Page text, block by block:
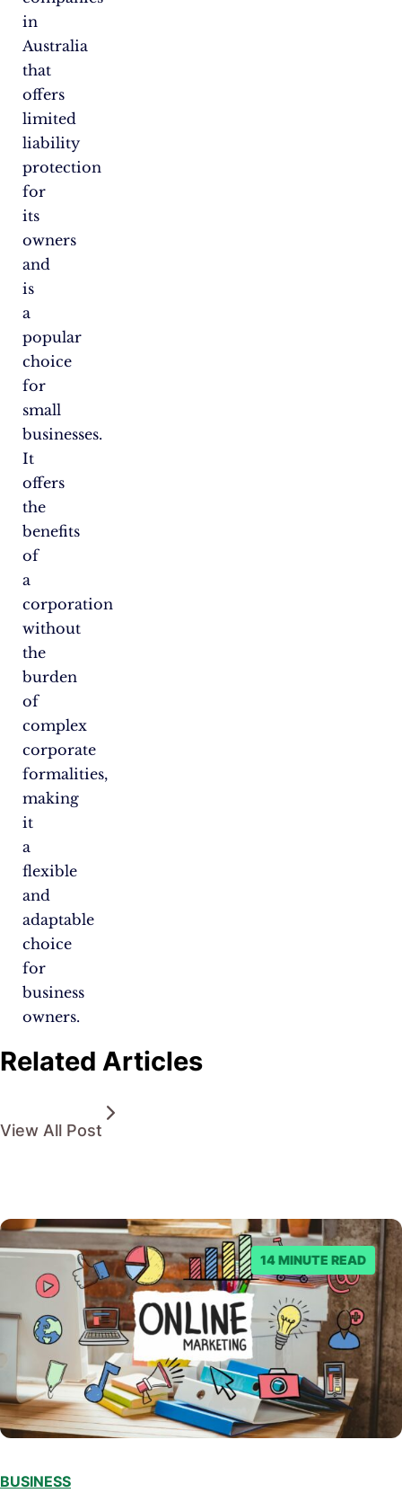
in
Australia
that
offers
limited
liability
protection
for
its
owners
and
is
a
popular
choice
for
small
businesses.
It
offers
the
benefits
of
a
corporation
without
the
burden
of
complex
corporate
formalities,
making
it
a
flexible
and
adaptable
choice
for
business
owners.
Related Articles
View All Post
14 MINUTE READ
BUSINESS